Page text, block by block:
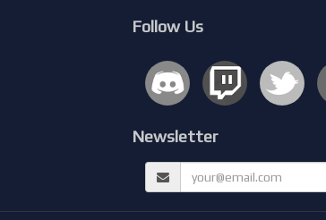
Follow Us
Newsletter